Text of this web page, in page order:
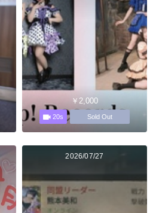
￥2,000
20s Sold Out
2026/07/27